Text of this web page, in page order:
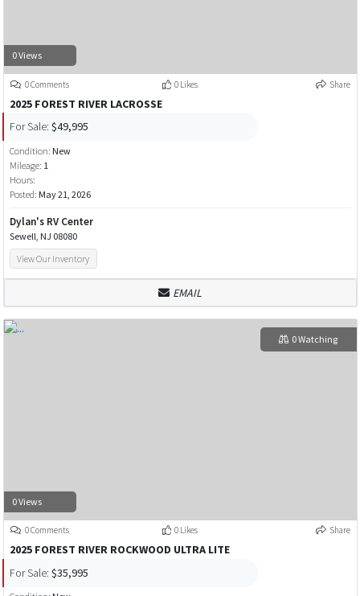
0 Views
0 Comments 0 Likes Share
2025 FOREST RIVER LACROSSE
For Sale: $49,995
Condition: New
Mileage: 1
Hours:
Posted: May 21, 2026
Dylan's RV Center
Sewell, NJ 08080
View Our Inventory
EMAIL
0 Views
0 Watching
0 Comments 0 Likes Share
2025 FOREST RIVER ROCKWOOD ULTRA LITE
For Sale: $35,995